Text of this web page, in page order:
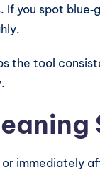
you spot
the tool
immediately